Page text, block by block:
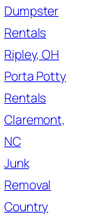
Dumpster
Rentals
Ripley, OH
Porta Potty
Rentals
Claremont,
NC
Junk
Removal
Country